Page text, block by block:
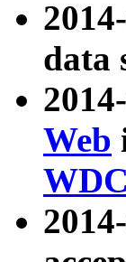
data
Web